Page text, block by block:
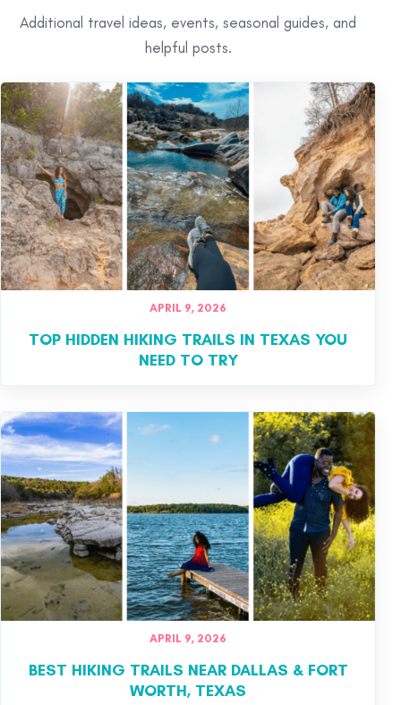
Additional travel ideas, events, seasonal guides, and
helpful posts.
APRIL 9, 2026
TOP HIDDEN HIKING TRAILS IN TEXAS YOU
NEED TO TRY
APRIL 9, 2026
BEST HIKING TRAILS NEAR DALLAS & FORT
WORTH, TEXAS